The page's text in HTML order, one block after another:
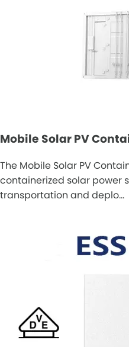
Mobile Solar PV
The Mobile Solar PV
containerized solar power
transportation and deplo…